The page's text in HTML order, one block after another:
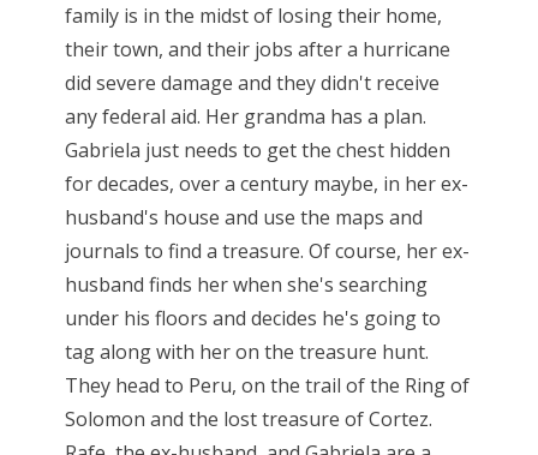
family is in the midst of losing their home,
their town, and their jobs after a hurricane
did severe damage and they didn't receive
any federal aid. Her grandma has a plan.
Gabriela just needs to get the chest hidden
for decades, over a century maybe, in her ex-
husband's house and use the maps and
journals to find a treasure. Of course, her ex-
husband finds her when she's searching
under his floors and decides he's going to
tag along with her on the treasure hunt.
They head to Peru, on the trail of the Ring of
Solomon and the lost treasure of Cortez.